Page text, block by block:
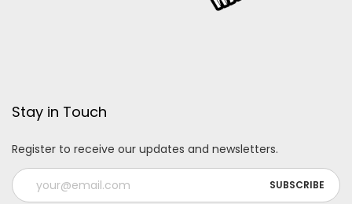
Stay in Touch
Register to receive our updates and newsletters.